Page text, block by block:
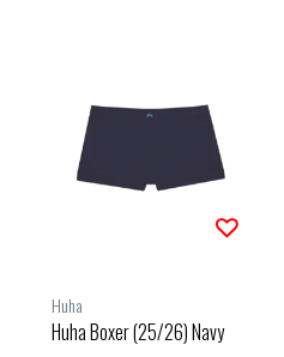
Huha
Huha Boxer (25/26) Navy